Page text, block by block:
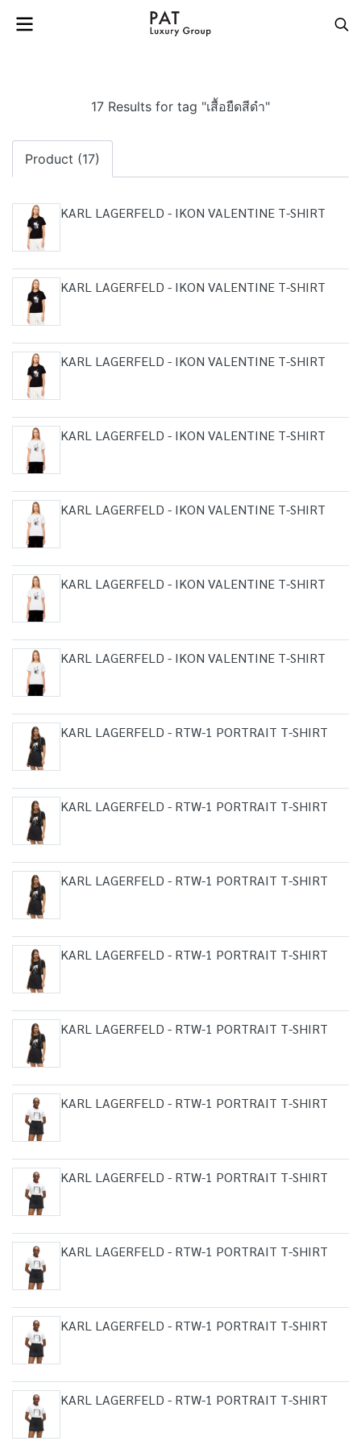
17 Results for tag "เสื้อยืดสีดำ"
Product (17)
KARL LAGERFELD - IKON VALENTINE T-SHIRT
KARL LAGERFELD - IKON VALENTINE T-SHIRT
KARL LAGERFELD - IKON VALENTINE T-SHIRT
KARL LAGERFELD - IKON VALENTINE T-SHIRT
KARL LAGERFELD - IKON VALENTINE T-SHIRT
KARL LAGERFELD - IKON VALENTINE T-SHIRT
KARL LAGERFELD - IKON VALENTINE T-SHIRT
KARL LAGERFELD - RTW-1 PORTRAIT T-SHIRT
KARL LAGERFELD - RTW-1 PORTRAIT T-SHIRT
KARL LAGERFELD - RTW-1 PORTRAIT T-SHIRT
KARL LAGERFELD - RTW-1 PORTRAIT T-SHIRT
KARL LAGERFELD - RTW-1 PORTRAIT T-SHIRT
KARL LAGERFELD - RTW-1 PORTRAIT T-SHIRT
KARL LAGERFELD - RTW-1 PORTRAIT T-SHIRT
KARL LAGERFELD - RTW-1 PORTRAIT T-SHIRT
KARL LAGERFELD - RTW-1 PORTRAIT T-SHIRT
KARL LAGERFELD - RTW-1 PORTRAIT T-SHIRT